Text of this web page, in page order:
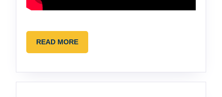
READ MOREREAD
MORE